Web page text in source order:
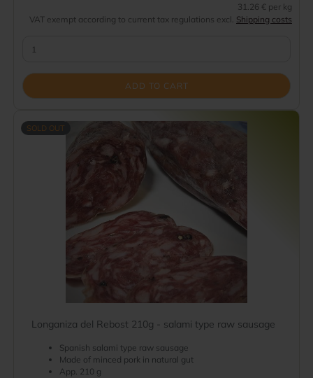
31.26 € per kg
VAT exempt according to current tax regulations excl. Shipping costs
ADD TO CART
SOLD OUT
Longaniza del Rebost 210g - salami type raw sausage
Spanish salami type raw sausage
Made of minced pork in natural gut
App. 210 g